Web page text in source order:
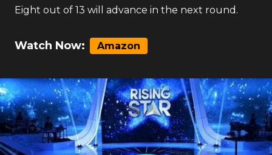
Eight out of 13 will advance in the next round.
Watch Now: Amazon